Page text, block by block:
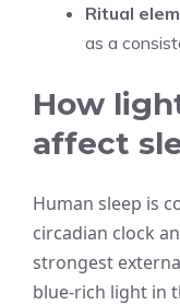
Ritual
as a
How
affect
Human sleep is
circadian clock
strongest
blue-rich light in